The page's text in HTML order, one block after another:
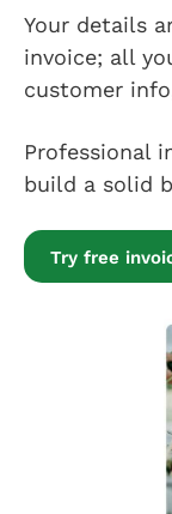
Your details
invoice; all
customer
Professional
build a solid
Try free